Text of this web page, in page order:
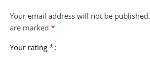
Your email address will not be published.
are marked *
Your rating *